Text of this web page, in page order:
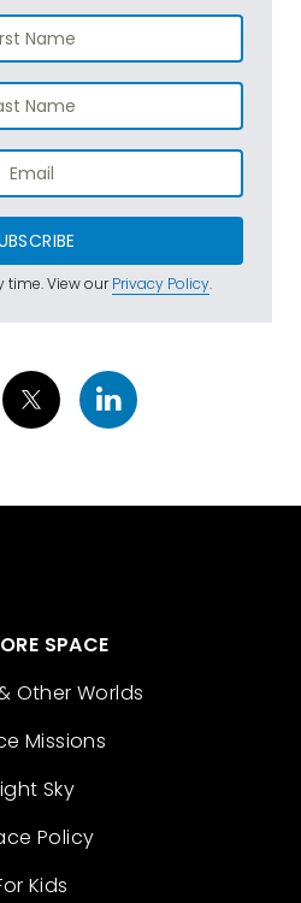
time. View ourPrivacy Policy.
SPACE
Other Worlds
Missions
Sky
Policy
Kids